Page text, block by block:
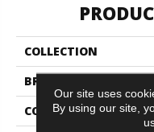
COLLECTION
BRAND
CONSTRUCTION
Our site uses
By using our site,